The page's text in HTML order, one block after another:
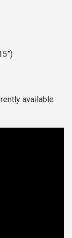
available